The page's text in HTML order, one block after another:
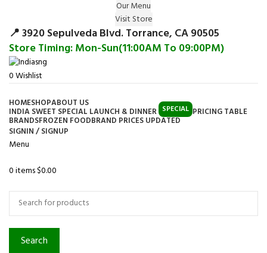
Our Menu
Visit Store
📍 3920 Sepulveda Blvd. Torrance, CA 90505
Store Timing: Mon-Sun(11:00AM To 09:00PM)
0Wishlist
HOMESHOPABOUT US
INDIA SWEET SPECIAL LAUNCH & DINNER SPECIAL PRICING TABLE
BRANDSFROZEN FOODBRAND PRICES UPDATED
SIGNIN / SIGNUP
Menu
0items$0.00
Search
Surprise Gift on registering Online &
Earn Reward Coupon on